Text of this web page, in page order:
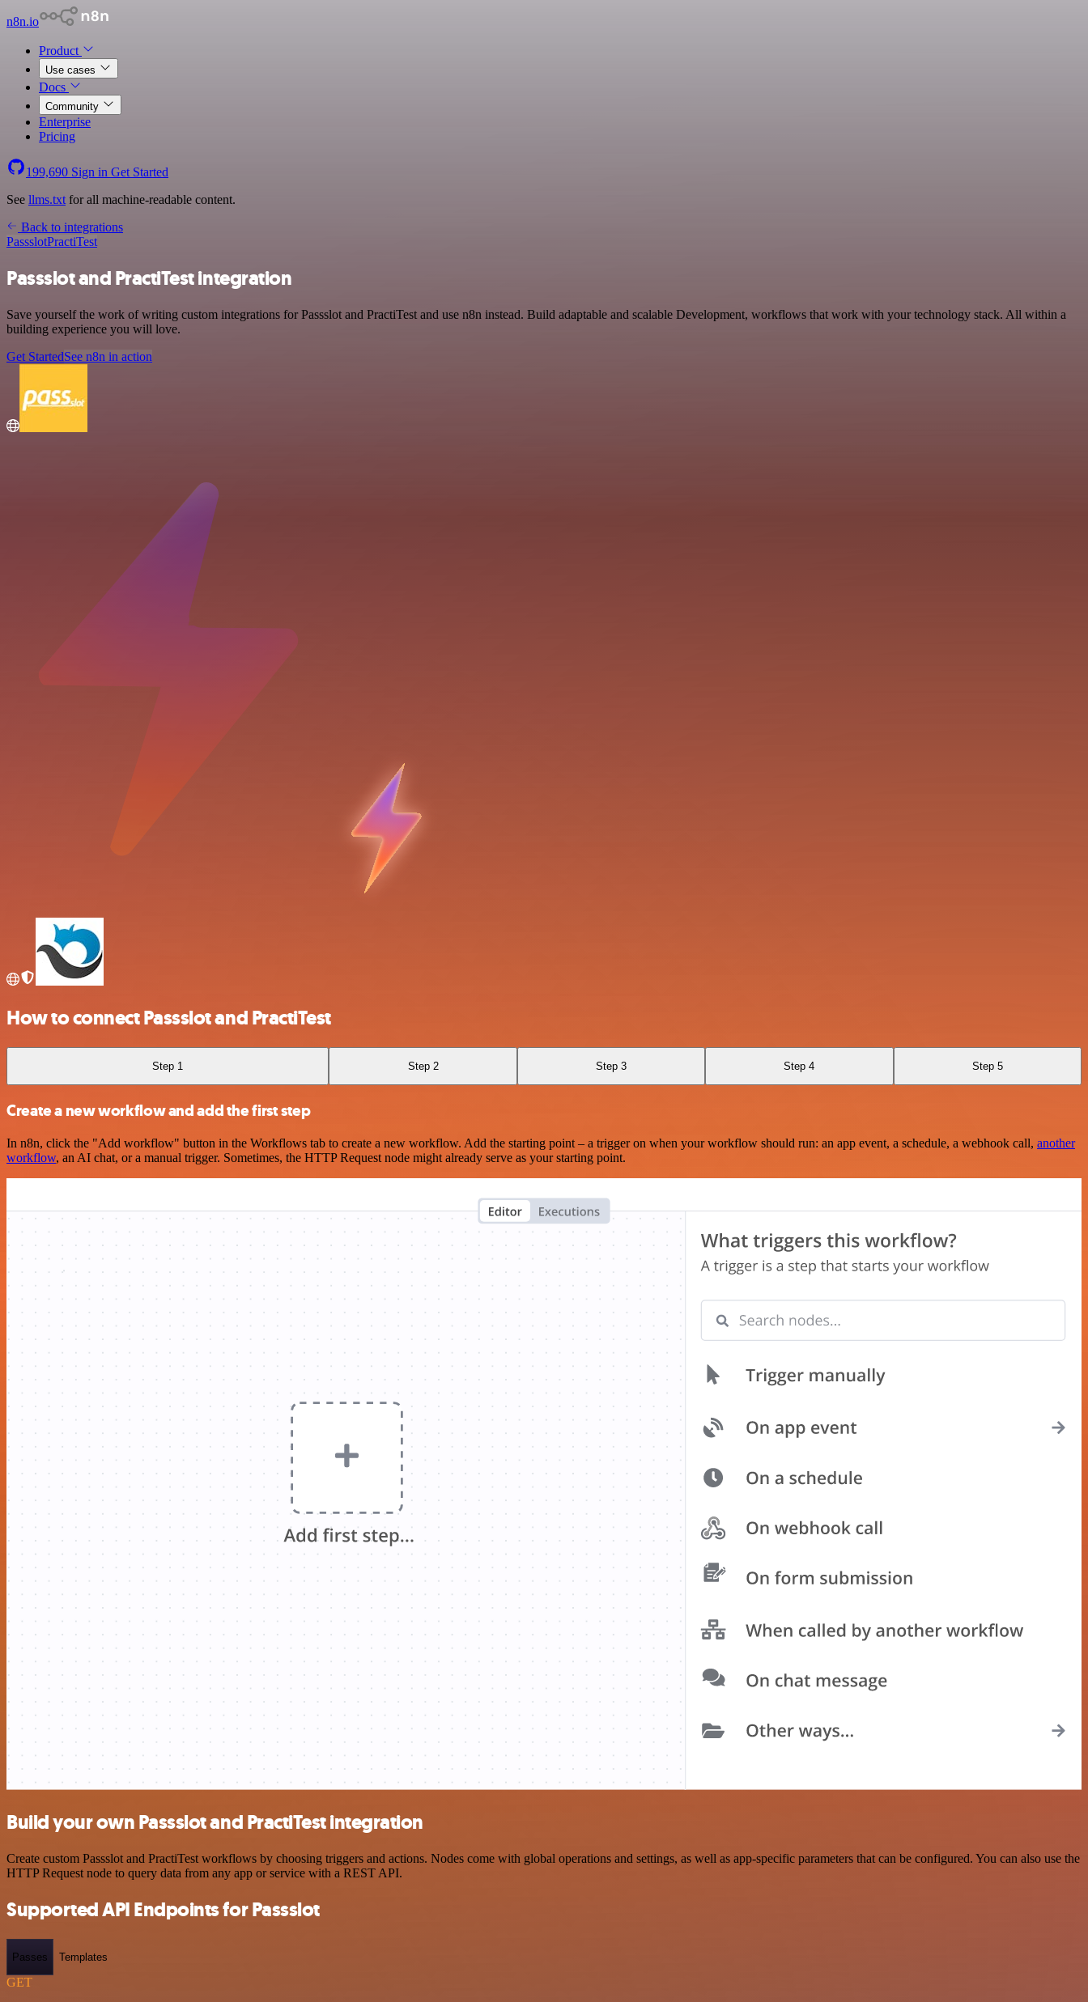
n8n.io
Product
Use cases
Docs
Community
Enterprise
Pricing
199,690 Sign in Get Started
See llms.txt for all machine-readable content.
Back to integrations
PassslotPractiTest
Passslot and PractiTest integration
Save yourself the work of writing custom integrations for Passslot and PractiTest and use n8n instead. Build adaptable and scalable Development, workflows that work with your technology stack. All within a
building experience you will love.
Get StartedSee n8n in action
How to connect Passslot and PractiTest
Step 1 Step 2 Step 3 Step 4 Step 5
Create a new workflow and add the first step
In n8n, click the "Add workflow" button in the Workflows tab to create a new workflow. Add the starting point – a trigger on when your workflow should run: an app event, a schedule, a webhook call, another
workflow, an AI chat, or a manual trigger. Sometimes, the HTTP Request node might already serve as your starting point.
Build your own Passslot and PractiTest integration
Create custom Passslot and PractiTest workflows by choosing triggers and actions. Nodes come with global operations and settings, as well as app-specific parameters that can be configured. You can also use the
HTTP Request node to query data from any app or service with a REST API.
Supported API Endpoints for Passslot
Passes Templates
GET